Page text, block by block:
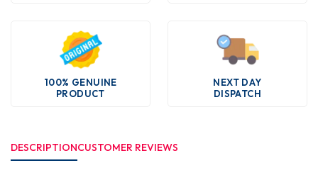
100% GENUINE
PRODUCT
NEXT DAY
DISPATCH
DESCRIPTIONCUSTOMER REVIEWS